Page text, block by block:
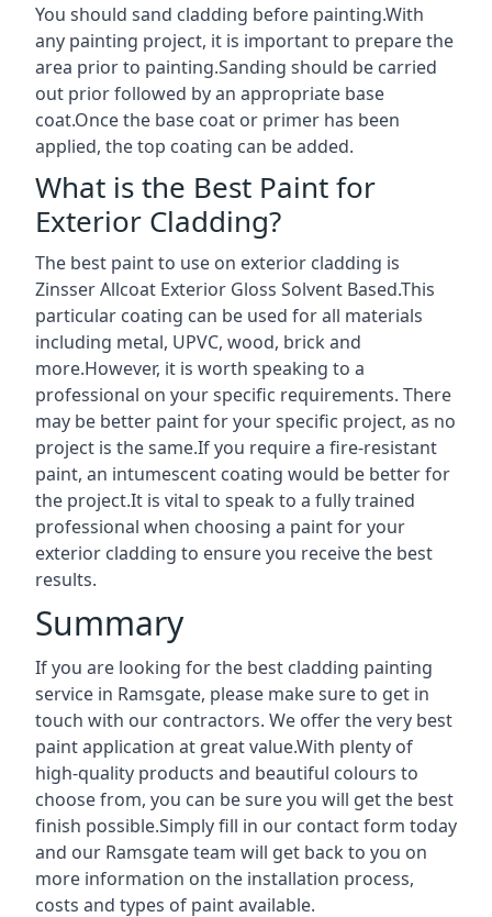
You should sand cladding before painting.With
any painting project, it is important to prepare the
area prior to painting.Sanding should be carried
out prior followed by an appropriate base
coat.Once the base coat or primer has been
applied, the top coating can be added.
What is the Best Paint for
Exterior Cladding?
The best paint to use on exterior cladding is
Zinsser Allcoat Exterior Gloss Solvent Based.This
particular coating can be used for all materials
including metal, UPVC, wood, brick and
more.However, it is worth speaking to a
professional on your specific requirements. There
may be better paint for your specific project, as no
project is the same.If you require a fire-resistant
paint, an intumescent coating would be better for
the project.It is vital to speak to a fully trained
professional when choosing a paint for your
exterior cladding to ensure you receive the best
results.
Summary
If you are looking for the best cladding painting
service in Ramsgate, please make sure to get in
touch with our contractors. We offer the very best
paint application at great value.With plenty of
high-quality products and beautiful colours to
choose from, you can be sure you will get the best
finish possible.Simply fill in our contact form today
and our Ramsgate team will get back to you on
more information on the installation process,
costs and types of paint available.